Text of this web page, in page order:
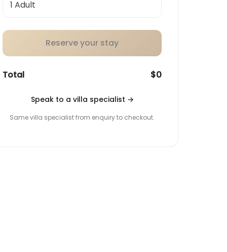
Reserve your stay
Total $0
Speak to a villa specialist →
Same villa specialist from enquiry to checkout.